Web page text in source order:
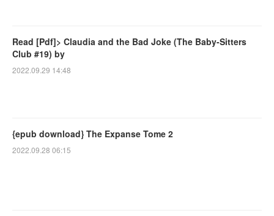
Read [Pdf]> Claudia and the Bad Joke (The Baby-Sitters
Club #19) by
2022.09.29 14:48
{epub download} The Expanse Tome 2
2022.09.28 06:15